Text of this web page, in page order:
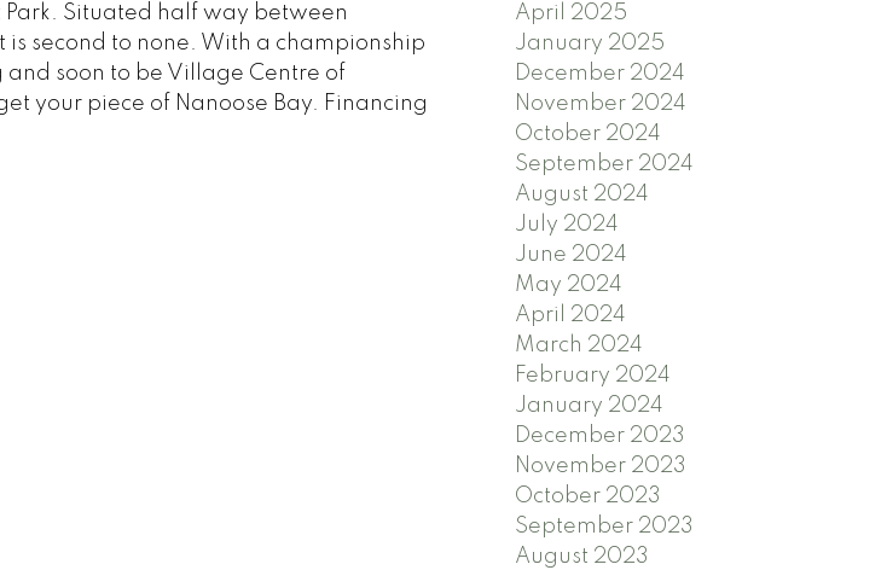
Situated half way between
second to none. With a championship
soon to be Village Centre of
your piece of Nanoose Bay. Financing
April 2025
January 2025
December 2024
November 2024
October 2024
September 2024
August 2024
July 2024
June 2024
May 2024
April 2024
March 2024
February 2024
January 2024
December 2023
November 2023
October 2023
September 2023
August 2023